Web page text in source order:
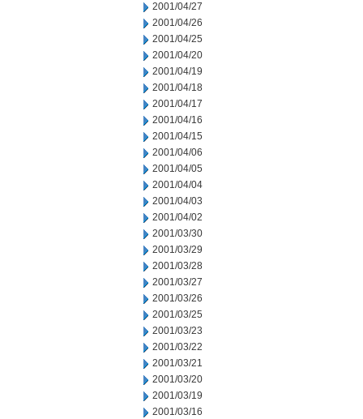
2001/04/27
2001/04/26
2001/04/25
2001/04/20
2001/04/19
2001/04/18
2001/04/17
2001/04/16
2001/04/15
2001/04/06
2001/04/05
2001/04/04
2001/04/03
2001/04/02
2001/03/30
2001/03/29
2001/03/28
2001/03/27
2001/03/26
2001/03/25
2001/03/23
2001/03/22
2001/03/21
2001/03/20
2001/03/19
2001/03/16